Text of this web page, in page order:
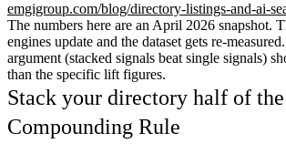
emgigroup.com/blog/directory-listings-and-ai-
The numbers here are an April 2026 snapshot.
engines update and the dataset gets re-
argument (stacked signals beat single signals)
than the specific lift figures.
Stack your directory half of the
Compounding Rule